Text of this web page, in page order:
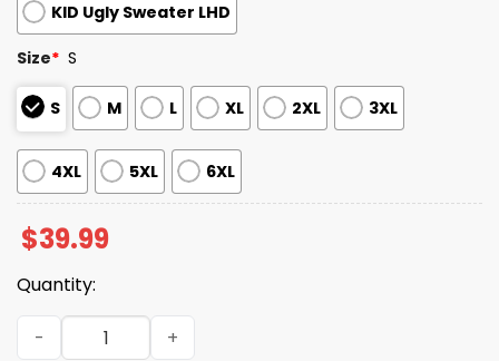
KID Ugly Sweater LHD
Size* S
S M L XL 2XL 3XL
4XL 5XL 6XL
$39.99
Quantity:
2025 Wtf The Element of Surprise Santa Christmas